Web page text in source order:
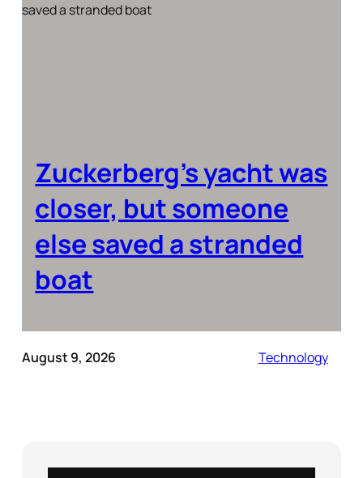
Zuckerberg’s yacht was
closer, but someone
else saved a stranded
boat
August 9, 2026 Technology